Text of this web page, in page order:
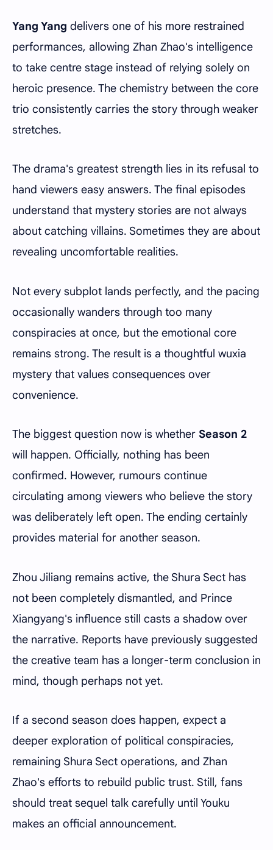
Yang Yang delivers one of his more restrained
performances, allowing Zhan Zhao's intelligence
to take centre stage instead of relying solely on
heroic presence. The chemistry between the core
trio consistently carries the story through weaker
stretches.
The drama's greatest strength lies in its refusal to
hand viewers easy answers. The final episodes
understand that mystery stories are not always
about catching villains. Sometimes they are about
revealing uncomfortable realities.
Not every subplot lands perfectly, and the pacing
occasionally wanders through too many
conspiracies at once, but the emotional core
remains strong. The result is a thoughtful wuxia
mystery that values consequences over
convenience.
The biggest question now is whether Season 2
will happen. Officially, nothing has been
confirmed. However, rumours continue
circulating among viewers who believe the story
was deliberately left open. The ending certainly
provides material for another season.
Zhou Jiliang remains active, the Shura Sect has
not been completely dismantled, and Prince
Xiangyang's influence still casts a shadow over
the narrative. Reports have previously suggested
the creative team has a longer-term conclusion in
mind, though perhaps not yet.
If a second season does happen, expect a
deeper exploration of political conspiracies,
remaining Shura Sect operations, and Zhan
Zhao's efforts to rebuild public trust. Still, fans
should treat sequel talk carefully until Youku
makes an official announcement.